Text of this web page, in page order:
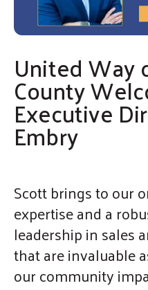
go
to
the
selected
search
result.
users
can
use
touch
and
United Way
County
Executive
Embry
Scott brings to our
expertise and a
leadership in sales
that are invaluable
our community
By submitting this form, you are
from: United Way of Cumberland
FAYETTEVILLE, NC, 28301-
cc.org/welcome.html. You can